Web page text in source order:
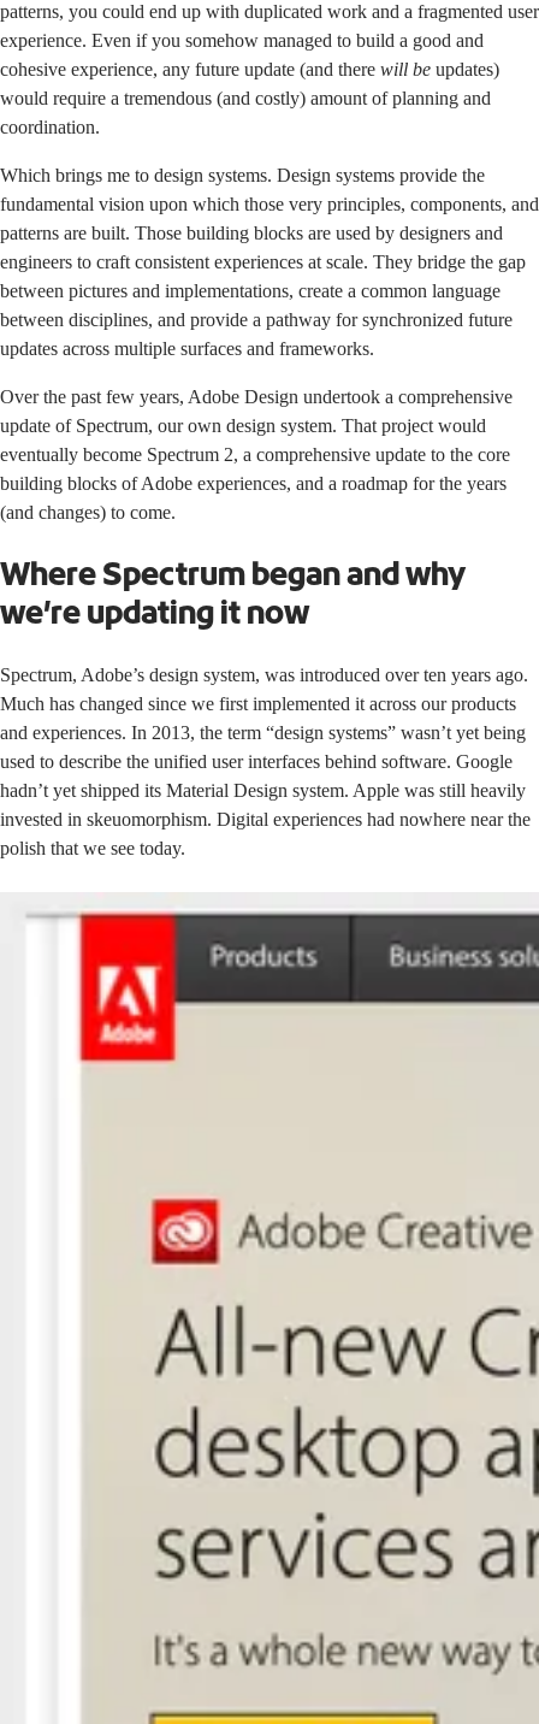
patterns, you could end up with duplicated work and a fragmented user
experience. Even if you somehow managed to build a good and
cohesive experience, any future update (and there will be updates)
would require a tremendous (and costly) amount of planning and
coordination.
Which brings me to design systems. Design systems provide the
fundamental vision upon which those very principles, components, and
patterns are built. Those building blocks are used by designers and
engineers to craft consistent experiences at scale. They bridge the gap
between pictures and implementations, create a common language
between disciplines, and provide a pathway for synchronized future
updates across multiple surfaces and frameworks.
Over the past few years, Adobe Design undertook a comprehensive
update of Spectrum, our own design system. That project would
eventually become Spectrum 2, a comprehensive update to the core
building blocks of Adobe experiences, and a roadmap for the years
(and changes) to come.
Where Spectrum began and why
we’re updating it now
Spectrum, Adobe’s design system, was introduced over ten years ago.
Much has changed since we first implemented it across our products
and experiences. In 2013, the term “design systems” wasn’t yet being
used to describe the unified user interfaces behind software. Google
hadn’t yet shipped its Material Design system. Apple was still heavily
invested in skeuomorphism. Digital experiences had nowhere near the
polish that we see today.